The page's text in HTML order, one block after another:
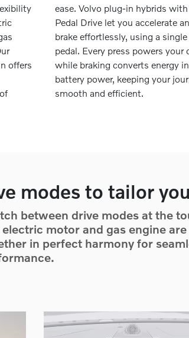
offers
ease. Volvo plug-in hybrids with
Pedal Drive let you accelerate
brake effortlessly, using a single
pedal. Every press powers your
while braking converts energy
battery power, keeping your
smooth and efficient.
modes to tailor
between drive modes at the
electric motor and gas engine
in perfect harmony for